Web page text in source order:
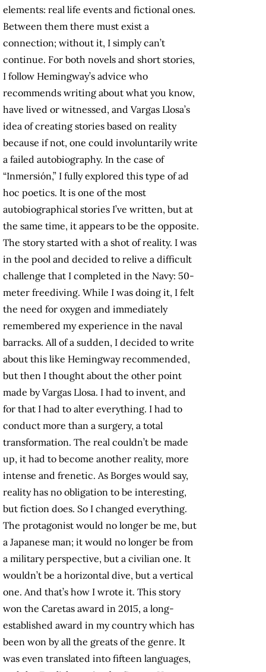
elements: real life events and fictional ones.
Between them there must exist a
connection; without it, I simply can’t
continue. For both novels and short stories,
I follow Hemingway’s advice who
recommends writing about what you know,
have lived or witnessed, and Vargas Llosa’s
idea of creating stories based on reality
because if not, one could involuntarily write
a failed autobiography. In the case of
“Inmersión,” I fully explored this type of ad
hoc poetics. It is one of the most
autobiographical stories I’ve written, but at
the same time, it appears to be the opposite.
The story started with a shot of reality. I was
in the pool and decided to relive a difficult
challenge that I completed in the Navy: 50-
meter freediving. While I was doing it, I felt
the need for oxygen and immediately
remembered my experience in the naval
barracks. All of a sudden, I decided to write
about this like Hemingway recommended,
but then I thought about the other point
made by Vargas Llosa. I had to invent, and
for that I had to alter everything. I had to
conduct more than a surgery, a total
transformation. The real couldn’t be made
up, it had to become another reality, more
intense and frenetic. As Borges would say,
reality has no obligation to be interesting,
but fiction does. So I changed everything.
The protagonist would no longer be me, but
a Japanese man; it would no longer be from
a military perspective, but a civilian one. It
wouldn’t be a horizontal dive, but a vertical
one. And that’s how I wrote it. This story
won the Caretas award in 2015, a long-
established award in my country which has
been won by all the greats of the genre. It
was even translated into fifteen languages,